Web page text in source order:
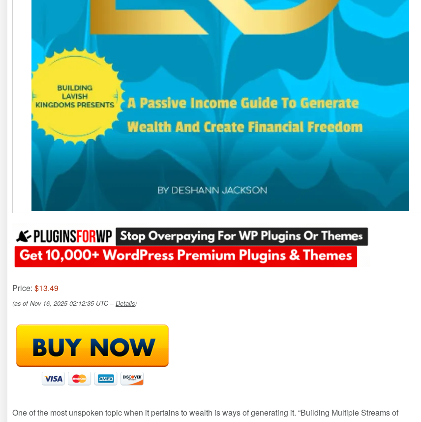
Price: $13.49
(as of Nov 16, 2025 02:12:35 UTC –Details)
One of the most unspoken topic when it pertains to wealth is ways of generating it. “Building Multiple Streams of